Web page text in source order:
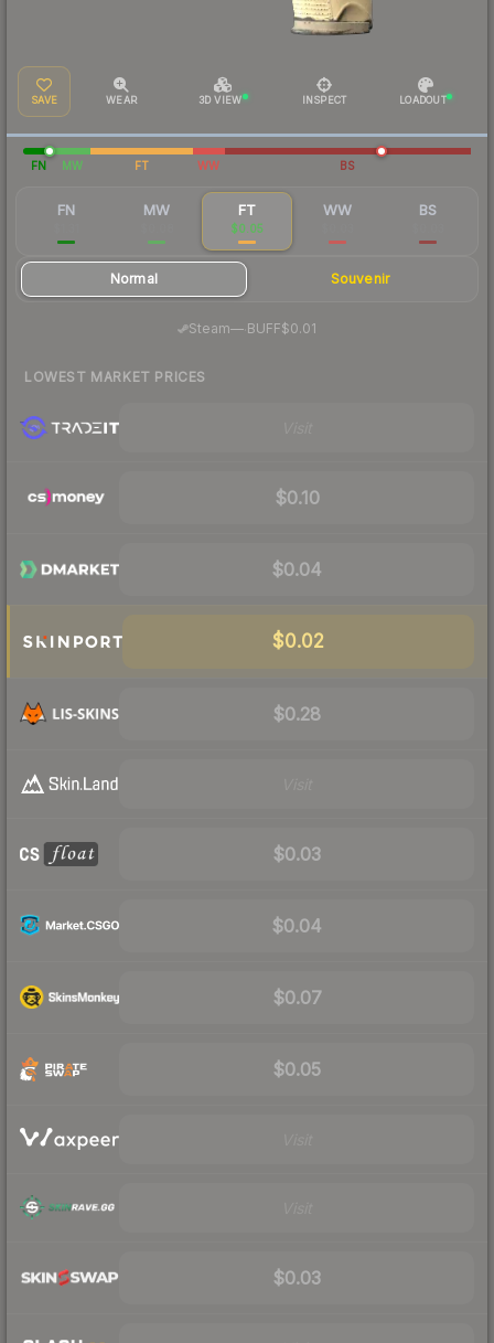
SAVE WEAR 3D VIEW INSPECT LOADOUT
FN MW FT WW BS
FN MW FT
$0.05
WW BS
Normal Souvenir
Steam— BUFF$0.01
LOWEST MARKET PRICES
$0.10
$0.04
$0.02
$0.28
$0.03
$0.04
$0.07
$0.05
$0.03